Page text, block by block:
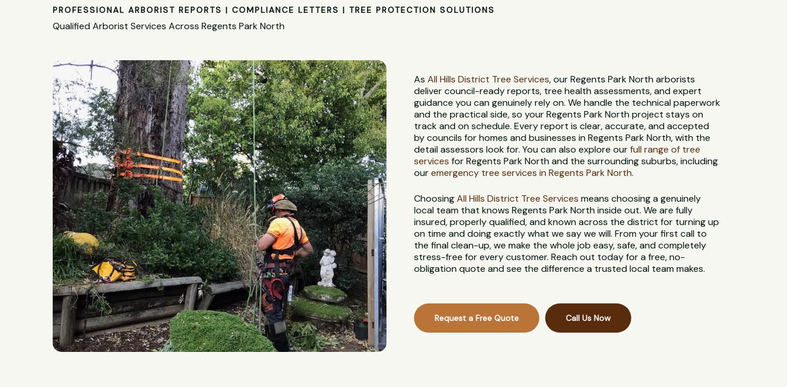
PROFESSIONAL ARBORIST REPORTS | COMPLIANCE LETTERS | TREE PROTECTION SOLUTIONS
Qualified Arborist Services Across Regents Park North
AsAll Hills District Tree Services, our Regents Park North arborists
deliver council-ready reports, tree health assessments, and expert
guidance you can genuinely rely on. We handle the technical paperwork
and the practical side, so your Regents Park North project stays on
track and on schedule. Every report is clear, accurate, and accepted
by councils for homes and businesses in Regents Park North, with the
detail assessors look for. You can also explore ourfull range of tree
services for Regents Park North and the surrounding suburbs, including
ouremergency tree services in Regents Park North.
ChoosingAll Hills District Tree Services means choosing a genuinely
local team that knows Regents Park North inside out. We are fully
insured, properly qualified, and known across the district for turning up
on time and doing exactly what we say we will. From your first call to
the final clean-up, we make the whole job easy, safe, and completely
stress-free for every customer. Reach out today for a free, no-
obligation quote and see the difference a trusted local team makes.
Request a Free Quote Call Us Now